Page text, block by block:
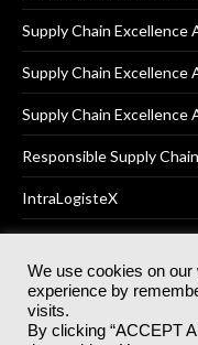
Supply Chain Excellence
Supply Chain Excellence
Supply Chain Excellence
Responsible Supply
IntraLogisteX
© 2025Akabo Media
We use cookies on
experience by
visits.
By clicking “ACCEPT